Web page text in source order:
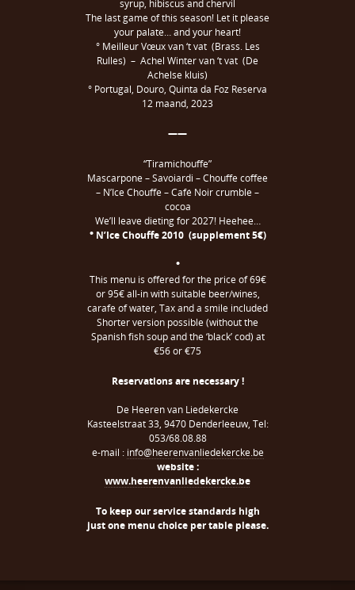
syrup, hibiscus and chervil
The last game of this season! Let it please
your palate… and your heart!
° Meilleur Vœux van ‘t vat (Brass. Les
Rulles) – Achel Winter van ‘t vat (De
Achelse kluis)
° Portugal, Douro, Quinta da Foz Reserva
12 maand, 2023
——
“Tiramichouffe”
Mascarpone – Savoiardi – Chouffe coffee
– N’Ice Chouffe – Café Noir crumble –
cocoa
We’ll leave dieting for 2027! Heehee…
° N’Ice Chouffe 2010 (supplement 5€)
°
This menu is offered for the price of 69€
or 95€ all-in with suitable beer/wines,
carafe of water, Tax and a smile included
Shorter version possible (without the
Spanish fish soup and the ‘black’ cod) at
€56 or €75
Reservations are necessary !
De Heeren van Liedekercke
Kasteelstraat 33, 9470 Denderleeuw, Tel:
053/68.08.88
e-mail : info@heerenvanliedekercke.be
website :
www.heerenvanliedekercke.be
To keep our service standards high
just one menu choice per table please.